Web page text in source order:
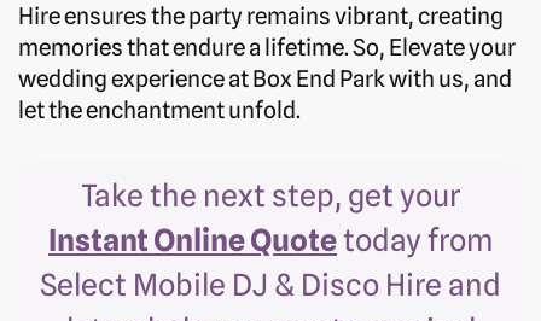
Hire ensures the party remains vibrant, creating
memories that endure a lifetime. So, Elevate your
wedding experience at Box End Park with us, and
let the enchantment unfold.
Take the next step, get your
Instant Online Quotetoday from
Select Mobile DJ & Disco Hire and